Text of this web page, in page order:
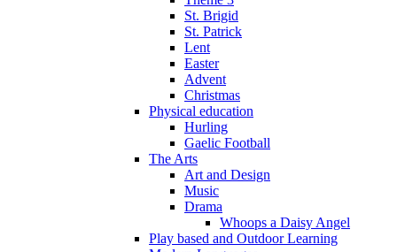
St. Brigid
St. Patrick
Lent
Easter
Advent
Christmas
Physical education
Hurling
Gaelic Football
The Arts
Art and Design
Music
Drama
Whoops a Daisy Angel
Play based and Outdoor Learning